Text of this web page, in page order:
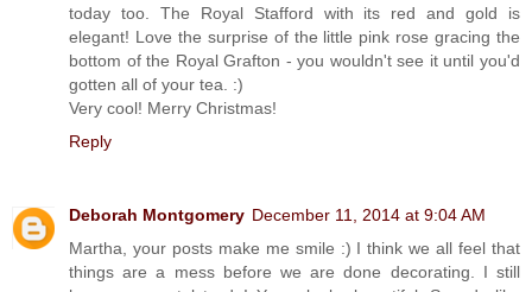
today too. The Royal Stafford with its red and gold is
elegant! Love the surprise of the little pink rose gracing the
bottom of the Royal Grafton - you wouldn't see it until you'd
gotten all of your tea. :)
Very cool! Merry Christmas!
Reply
Deborah Montgomery December 11, 2014 at 9:04 AM
Martha, your posts make me smile :) I think we all feel that
things are a mess before we are done decorating. I still